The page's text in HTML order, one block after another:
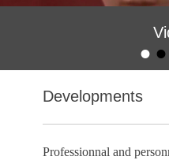
••
Developments
Professionnal and